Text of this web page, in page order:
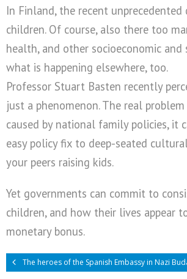
In Finland, the recent
children. Of course, also there too
health, and other socioeconomic
what is happening elsewhere, too.
Professor Stuart Basten recently
just a phenomenon. The real
caused by national family policies, it
easy policy fix to deep-seated
your peers raising kids.
Yet governments can commit to
children, and how their lives appear
monetary bonus.
The heroes of the Spanish Embassy in Nazi